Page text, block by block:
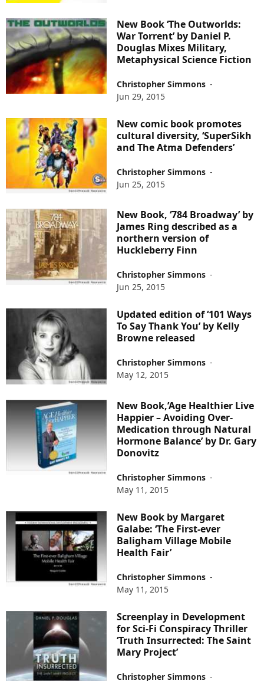
New Book ‘The Outworlds:
War Torrent’ by Daniel P.
Douglas Mixes Military,
Metaphysical Science Fiction
Christopher Simmons -
Jun 29, 2015
New comic book promotes
cultural diversity, ‘SuperSikh
and The Atma Defenders’
Christopher Simmons -
Jun 25, 2015
New Book, ‘784 Broadway’ by
James Ring described as a
northern version of
Huckleberry Finn
Christopher Simmons -
Jun 25, 2015
Updated edition of ‘101 Ways
To Say Thank You’ by Kelly
Browne released
Christopher Simmons -
May 12, 2015
New Book,’Age Healthier Live
Happier – Avoiding Over-
Medication through Natural
Hormone Balance’ by Dr. Gary
Donovitz
Christopher Simmons -
May 11, 2015
New Book by Margaret
Galabe: ‘The First-ever
Baligham Village Mobile
Health Fair’
Christopher Simmons -
May 11, 2015
Screenplay in Development
for Sci-Fi Conspiracy Thriller
‘Truth Insurrected: The Saint
Mary Project’
Christopher Simmons -